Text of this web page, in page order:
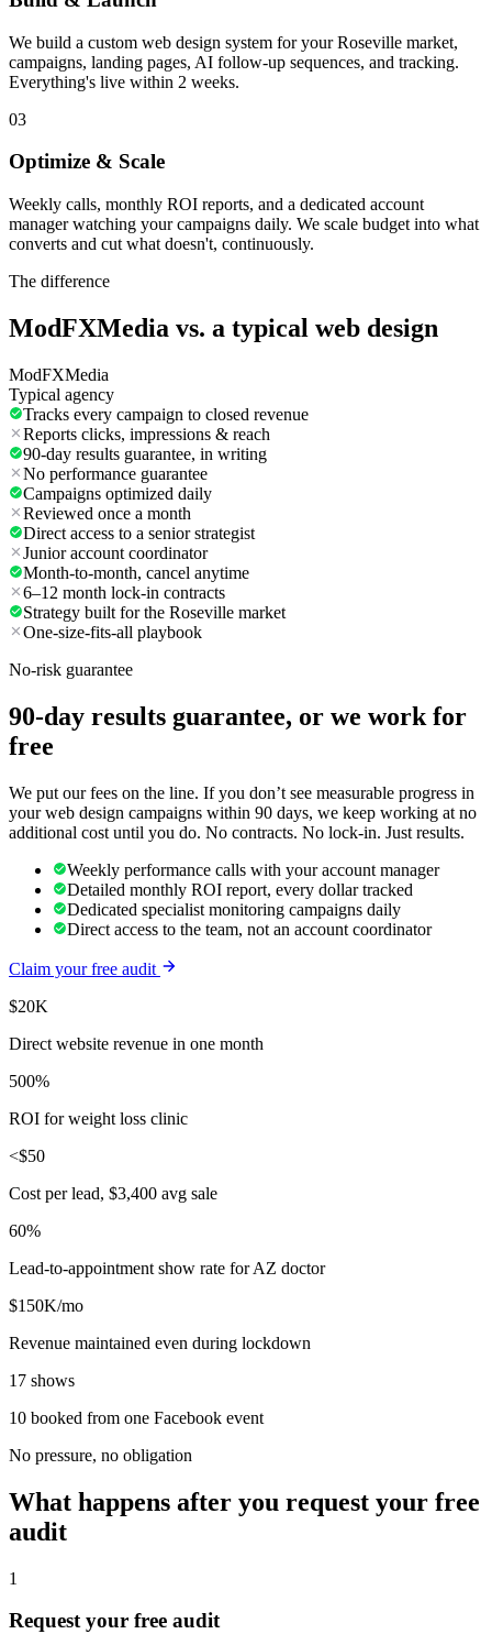
We build a custom web design system for your Roseville market,
campaigns, landing pages, AI follow-up sequences, and tracking.
Everything's live within 2 weeks.
03
Optimize & Scale
Weekly calls, monthly ROI reports, and a dedicated account
manager watching your campaigns daily. We scale budget into what
converts and cut what doesn't, continuously.
The difference
ModFXMedia vs. a typical web design
ModFXMedia
Typical agency
Tracks every campaign to closed revenue
Reports clicks, impressions & reach
90-day results guarantee, in writing
No performance guarantee
Campaigns optimized daily
Reviewed once a month
Direct access to a senior strategist
Junior account coordinator
Month-to-month, cancel anytime
6–12 month lock-in contracts
Strategy built for the Roseville market
One-size-fits-all playbook
No-risk guarantee
90-day results guarantee, or we work for
free
We put our fees on the line. If you don’t see measurable progress in
your web design campaigns within 90 days, we keep working at no
additional cost until you do. No contracts. No lock-in. Just results.
Weekly performance calls with your account manager
Detailed monthly ROI report, every dollar tracked
Dedicated specialist monitoring campaigns daily
Direct access to the team, not an account coordinator
Claim your free audit
$20K
Direct website revenue in one month
500%
ROI for weight loss clinic
<$50
Cost per lead, $3,400 avg sale
60%
Lead-to-appointment show rate for AZ doctor
$150K/mo
Revenue maintained even during lockdown
17 shows
10 booked from one Facebook event
No pressure, no obligation
What happens after you request your free
audit
1
Request your free audit